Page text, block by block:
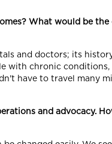
What would be
and doctors; its
with chronic
have to travel many
and advocacy.